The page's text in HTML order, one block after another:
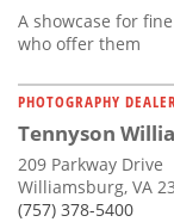
A showcase for
who offer them
PHOTOGRAPHY
Tennyson
209 Parkway Drive
Williamsburg, VA
(757) 378-5400